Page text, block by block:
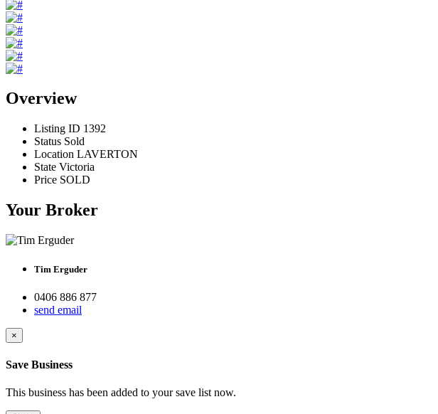
Overview
Listing ID 1392
Status Sold
Location LAVERTON
State Victoria
Price SOLD
Your Broker
Tim Erguder
0406 886 877
send email
×
Save Business
This business has been added to your save list now.